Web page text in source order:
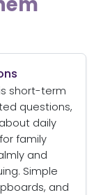
short-term
questions,
daily
family
and
Simple
and